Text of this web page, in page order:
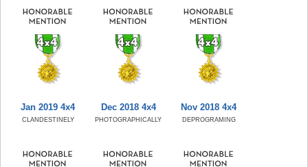
Jan 2019 4x4
CLANDESTINELY
Dec 2018 4x4
PHOTOGRAPHICALLY
Nov 2018 4x4
DEPROGRAMING